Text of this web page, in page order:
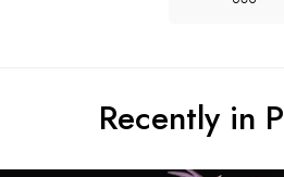
Recently in